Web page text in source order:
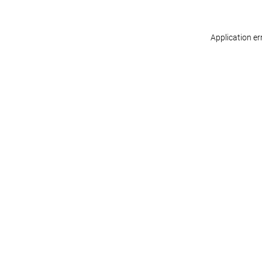
Application